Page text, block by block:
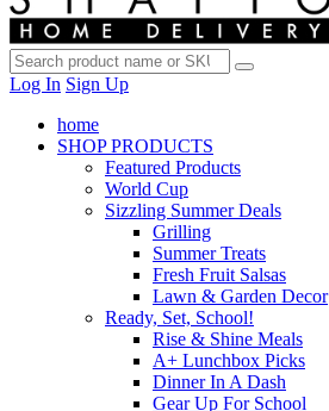
Log In Sign Up
home
SHOP PRODUCTS
Featured Products
World Cup
Sizzling Summer Deals
Grilling
Summer Treats
Fresh Fruit Salsas
Lawn & Garden Decor
Ready, Set, School!
Rise & Shine Meals
A+ Lunchbox Picks
Dinner In A Dash
Gear Up For School